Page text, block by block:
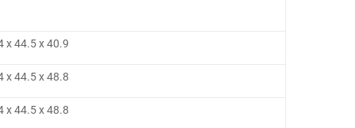
x 44.5 x 40.9
x 44.5 x 48.8
x 44.5 x 48.8